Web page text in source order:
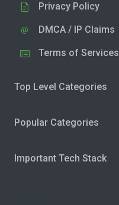
Privacy Policy
DMCA / IP Claims
Terms of Services
Top Level Categories
Popular Categories
Important Tech Stack